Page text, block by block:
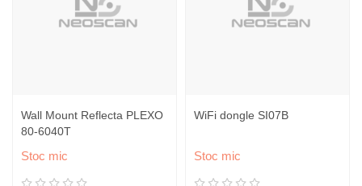
Wall Mount Reflecta PLEXO
80-6040T
Stoc mic
WiFi dongle SI07B
Stoc mic